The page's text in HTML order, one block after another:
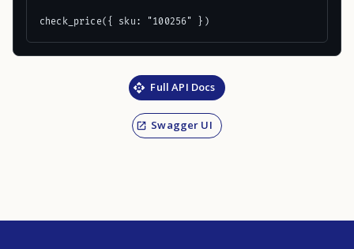
check_price({ sku: "100256" })
Full API Docs
Swagger UI